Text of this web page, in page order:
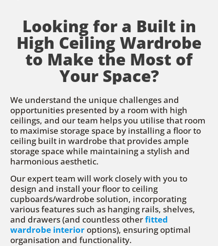
Looking for a Built in
High Ceiling Wardrobe
to Make the Most of
Your Space?
We understand the unique challenges and
opportunities presented by a room with high
ceilings, and our team helps you utilise that room
to maximise storage space by installing a floor to
ceiling built in wardrobe that provides ample
storage space while maintaining a stylish and
harmonious aesthetic.
Our expert team will work closely with you to
design and install your floor to ceiling
cupboards/wardrobe solution, incorporating
various features such as hanging rails, shelves,
and drawers (and countless otherfitted
wardrobe interior options), ensuring optimal
organisation and functionality.